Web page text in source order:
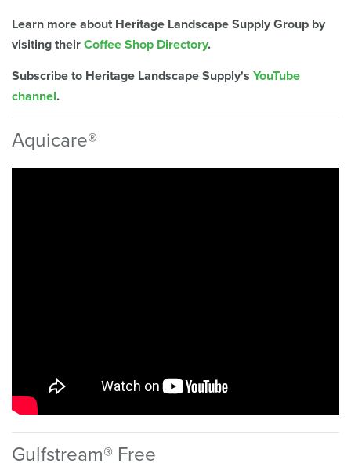
Learn more about Heritage Landscape Supply Group by
visiting their Coffee Shop Directory.
Subscribe to Heritage Landscape Supply's YouTube
channel.
Aquicare®
Gulfstream® Free